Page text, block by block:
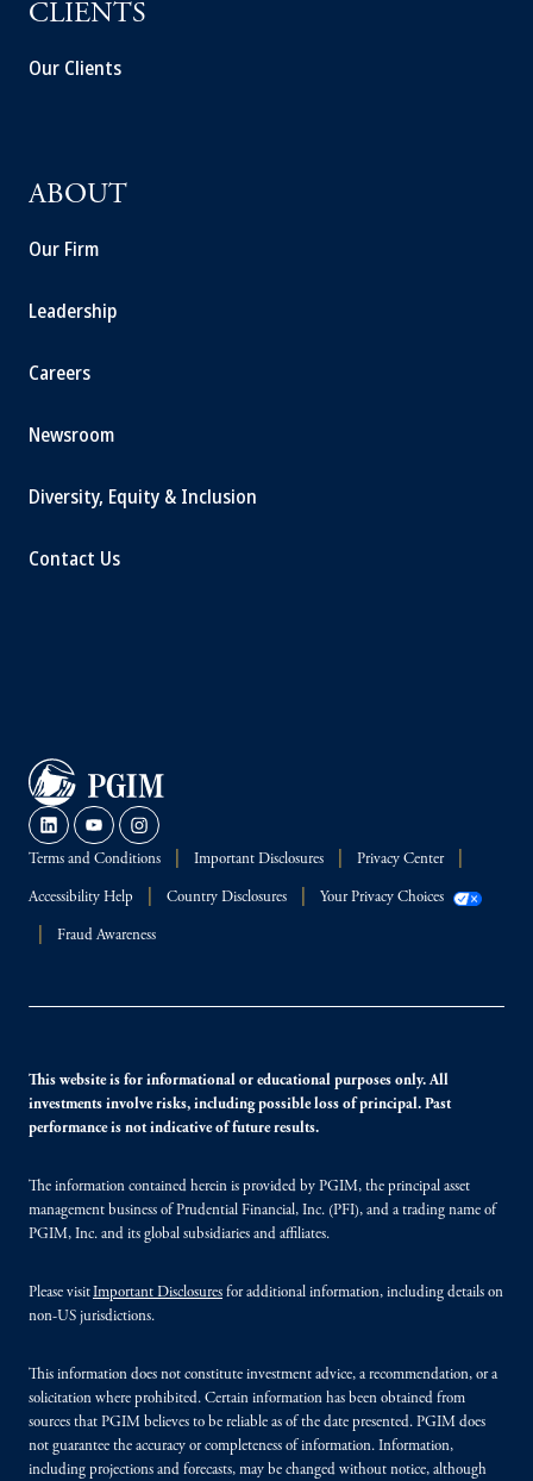
CLIENTS
Our Clients
ABOUT
Our Firm
Leadership
Careers
Newsroom
Diversity, Equity & Inclusion
Contact Us
Terms and Conditions Important Disclosures Privacy Center
Accessibility Help Country Disclosures Your Privacy Choices
Fraud Awareness
This website is for informational or educational purposes only. All
investments involve risks, including possible loss of principal. Past
performance is not indicative of future results.
The information contained herein is provided by PGIM, the principal asset
management business of Prudential Financial, Inc. (PFI), and a trading name of
PGIM, Inc. and its global subsidiaries and affiliates.
Please visitImportant Disclosures for additional information, including details on
non-US jurisdictions.
This information does not constitute investment advice, a recommendation, or a
solicitation where prohibited. Certain information has been obtained from
sources that PGIM believes to be reliable as of the date presented. PGIM does
not guarantee the accuracy or completeness of information. Information,
including projections and forecasts, may be changed without notice, although